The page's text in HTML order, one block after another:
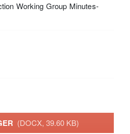
Working Group Minutes-
(DOCX, 39.60 KB)